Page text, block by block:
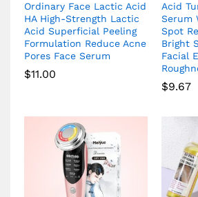
Ordinary Face Lactic Acid
HA High-Strength Lactic
Acid Superficial Peeling
Formulation Reduce Acne
Pores Face Serum
$11.00
Acid
Serum
Spot
Bright
Facial
$9.67